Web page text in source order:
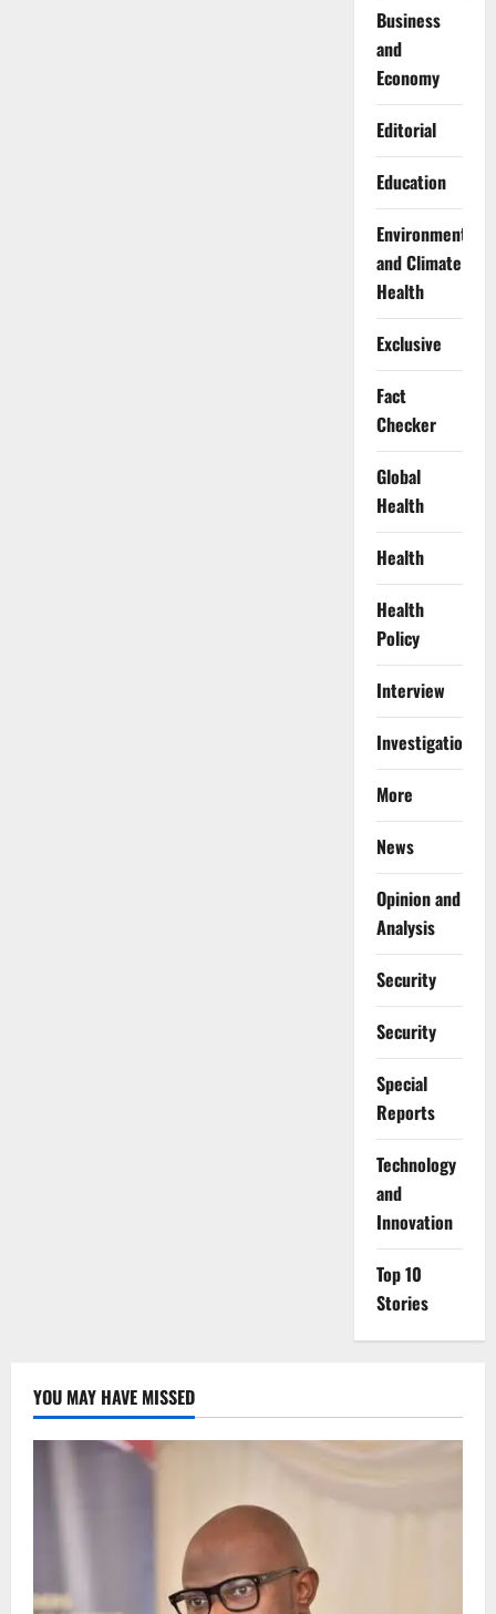
Business
and
Economy
Editorial
Education
Environment
and Climate
Health
Exclusive
Fact
Checker
Global
Health
Health
Health
Policy
Interview
Investigations
More
News
Opinion and
Analysis
Security
Security
Special
Reports
⁠Technology
and
Innovation
Top 10
Stories
YOU MAY HAVE MISSED